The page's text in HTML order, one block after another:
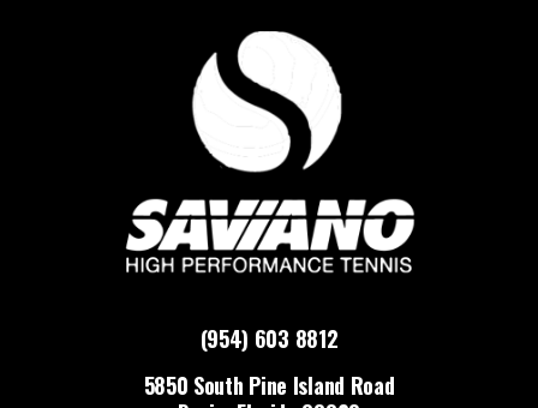
(954) 603 8812
5850 South Pine Island Road